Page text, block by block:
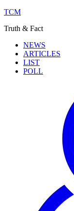
TCM
Truth & Fact
NEWS
ARTICLES
LIST
POLL